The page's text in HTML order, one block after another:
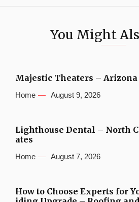
You Might
Majestic Theaters – Arizona
Home August 9, 2026
Lighthouse Dental – North
ates
Home August 7, 2026
How to Choose Experts for